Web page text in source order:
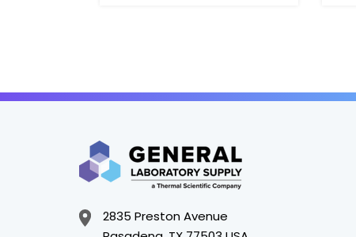
2835 Preston Avenue